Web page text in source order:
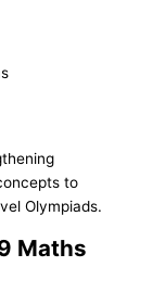
to
Olympiads.
Maths